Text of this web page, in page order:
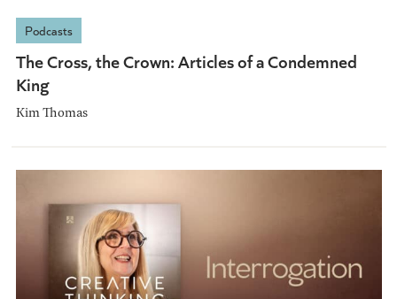
Podcasts
The Cross, the Crown: Articles of a Condemned
King
Kim Thomas